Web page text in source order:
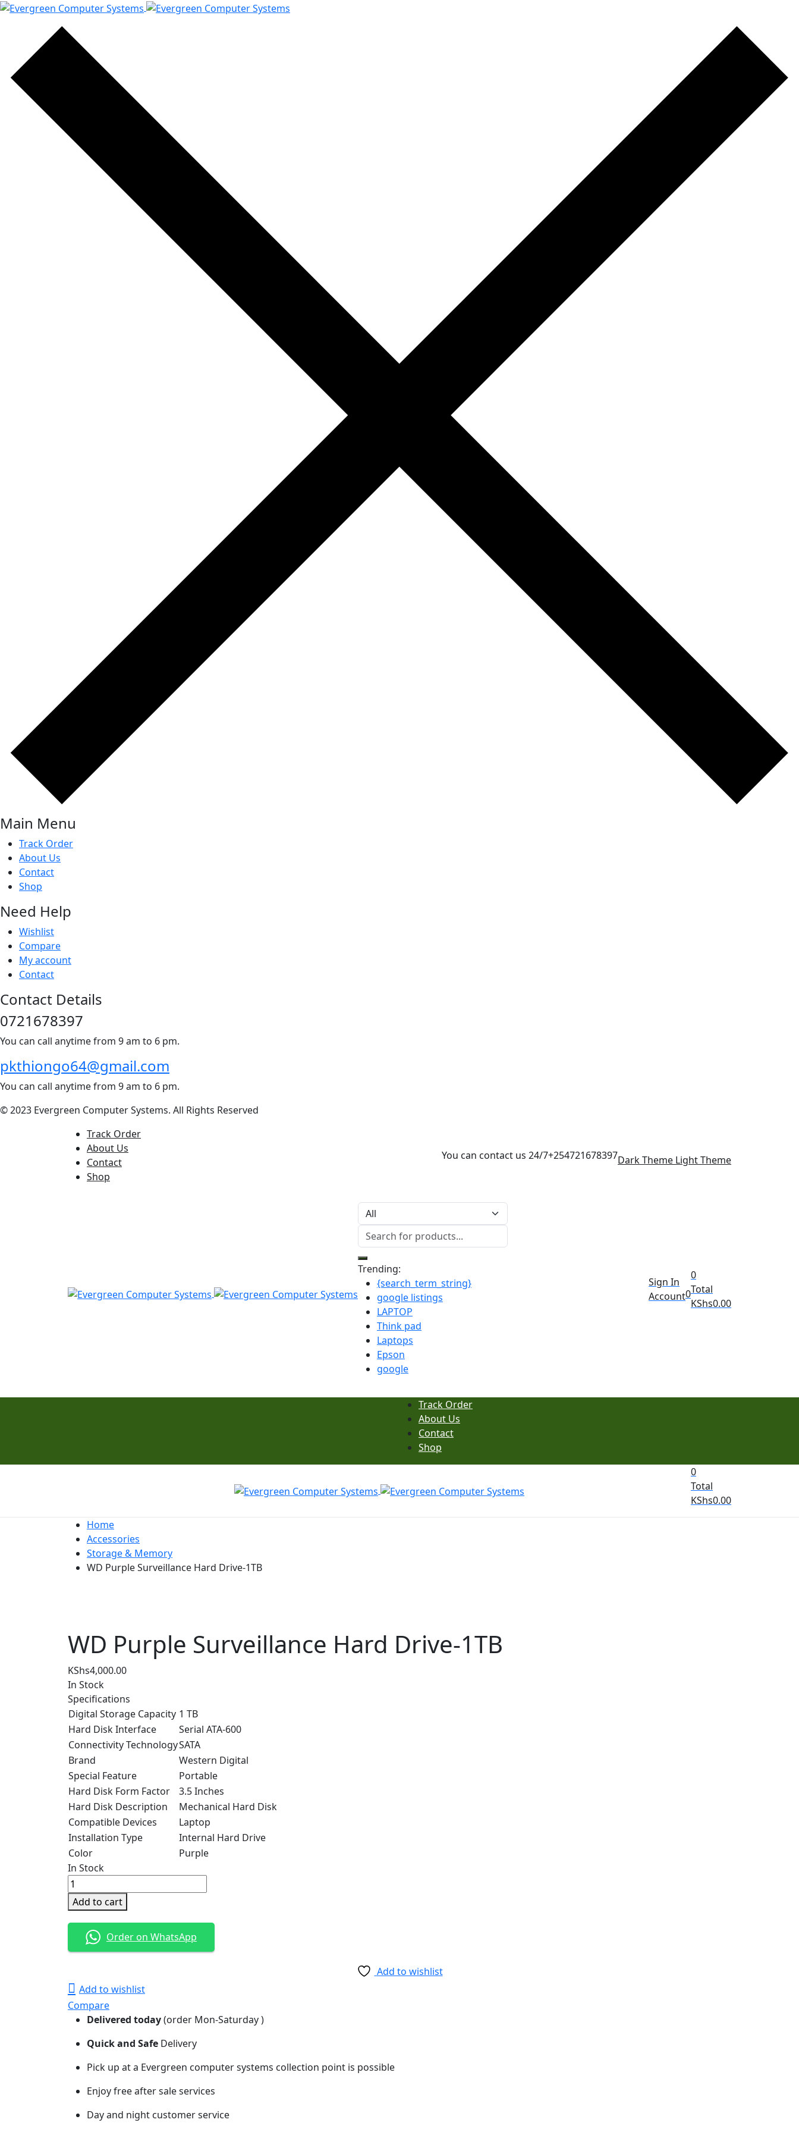
Main Menu
Track Order
About Us
Contact
Shop
Need Help
Wishlist
Compare
My account
Contact
Contact Details
0721678397
You can call anytime from 9 am to 6 pm.
pkthiongo64@gmail.com
You can call anytime from 9 am to 6 pm.
© 2023 Evergreen Computer Systems. All Rights Reserved
Track Order
About Us
Contact
Shop
You can contact us 24/7+254721678397Dark Theme Light Theme
Trending:
{search_term_string}
google listings
LAPTOP
Think pad
Laptops
Epson
google
Sign In
Account0
0
Total
KShs0.00
Track Order
About Us
Contact
Shop
0
Total
KShs0.00
Home
Accessories
Storage & Memory
WD Purple Surveillance Hard Drive-1TB
WD Purple Surveillance Hard Drive-1TB
KShs4,000.00
In Stock
Specifications
Digital Storage Capacity 1 TB
Hard Disk Interface
Serial ATA-600
Connectivity TechnologySATA
Brand
Western Digital
Special Feature
Portable
Hard Disk Form Factor
3.5 Inches
Hard Disk Description
Mechanical Hard Disk
Compatible Devices
Laptop
Installation Type
Internal Hard Drive
Color
Purple
In Stock
WD
Purple
Surveillance
Hard
Drive-
1TB
Add to cart
Order on WhatsApp
Add to wishlist
Add to wishlist
Compare
Delivered today(order Mon-Saturday )
Quick and Safe Delivery
Pick up at a Evergreen computer systems collection point is possible
Enjoy free after sale services
Day and night customer service